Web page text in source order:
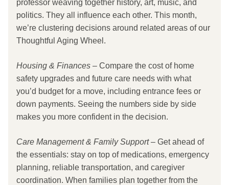
professor weaving together history, art, music, and
politics. They all influence each other. This month,
we’re clustering decisions around related areas of our
Thoughtful Aging Wheel.
Housing & Finances – Compare the cost of home
safety upgrades and future care needs with what
you’d budget for a move, including entrance fees or
down payments. Seeing the numbers side by side
makes you more confident in the decision.
Care Management & Family Support – Get ahead of
the essentials: stay on top of medications, emergency
planning, reliable transportation, and caregiver
coordination. When families plan together from the